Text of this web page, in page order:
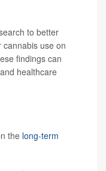
to better
use on
findings can
healthcare
the long-term